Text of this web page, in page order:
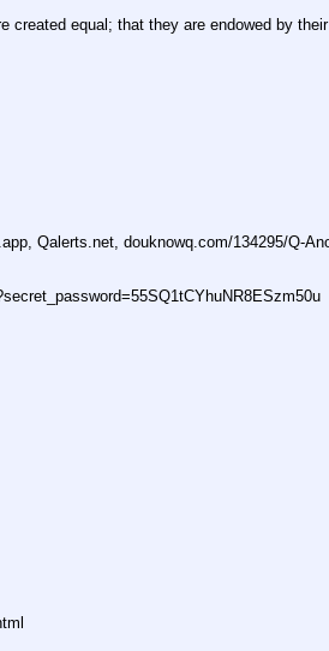
equal; that they are endowed by
Qalerts.net, douknowq.com/134295/Q-